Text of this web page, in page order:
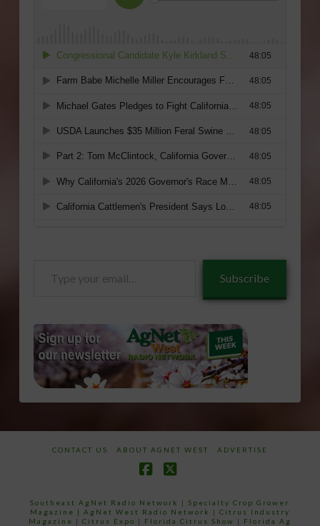
Subscribe
CONTACT US ABOUT AGNET WEST ADVERTISE
Southeast AgNet Radio Network |Specialty Crop Grower
Magazine | AgNet West Radio Network | Citrus Industry
Magazine | Citrus Expo | Florida Citrus Show | Florida Ag